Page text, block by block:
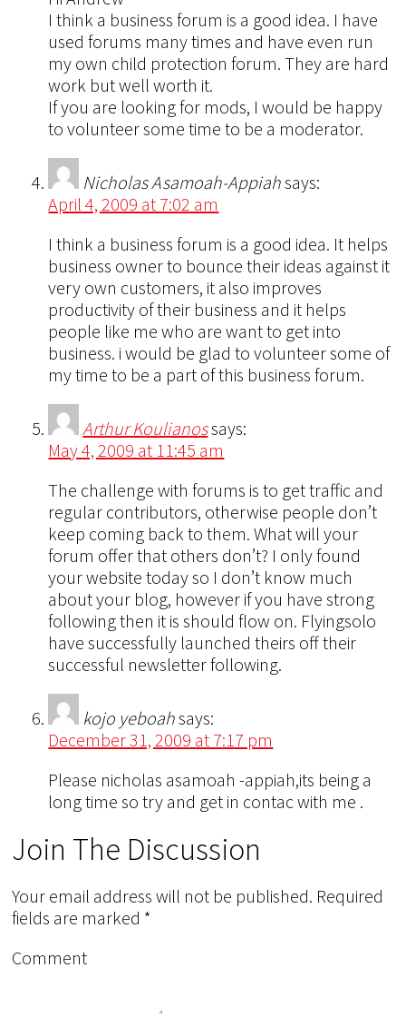
I think a business forum is a good idea. I have
used forums many times and have even run
my own child protection forum. They are hard
work but well worth it.
If you are looking for mods, I would be happy
to volunteer some time to be a moderator.
Nicholas Asamoah-Appiahsays:
April 4, 2009 at 7:02 am
I think a business forum is a good idea. It helps
business owner to bounce their ideas against it
very own customers, it also improves
productivity of their business and it helps
people like me who are want to get into
business. i would be glad to volunteer some of
my time to be a part of this business forum.
Arthur Koulianossays:
May 4, 2009 at 11:45 am
The challenge with forums is to get traffic and
regular contributors, otherwise people don’t
keep coming back to them. What will your
forum offer that others don’t? I only found
your website today so I don’t know much
about your blog, however if you have strong
following then it is should flow on. Flyingsolo
have successfully launched theirs off their
successful newsletter following.
kojo yeboahsays:
December 31, 2009 at 7:17 pm
Please nicholas asamoah -appiah,its being a
long time so try and get in contac with me .
Join The Discussion
Your email address will not be published. Required
fields are marked *
Comment